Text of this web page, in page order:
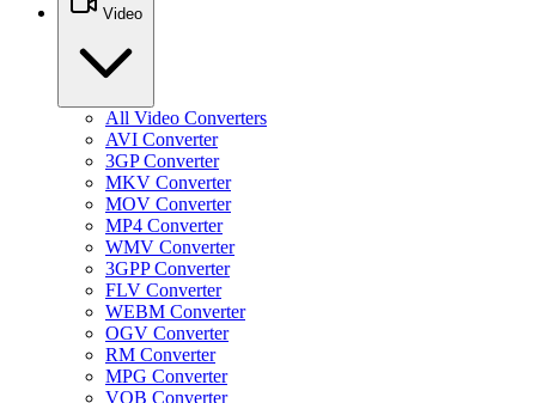
Video
All Video Converters
AVI Converter
3GP Converter
MKV Converter
MOV Converter
MP4 Converter
WMV Converter
3GPP Converter
FLV Converter
WEBM Converter
OGV Converter
RM Converter
MPG Converter
VOB Converter